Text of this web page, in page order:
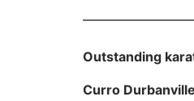
Outstanding
Curro